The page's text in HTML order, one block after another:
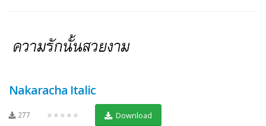
Nakaracha Italic
277 ★★★★★ Download